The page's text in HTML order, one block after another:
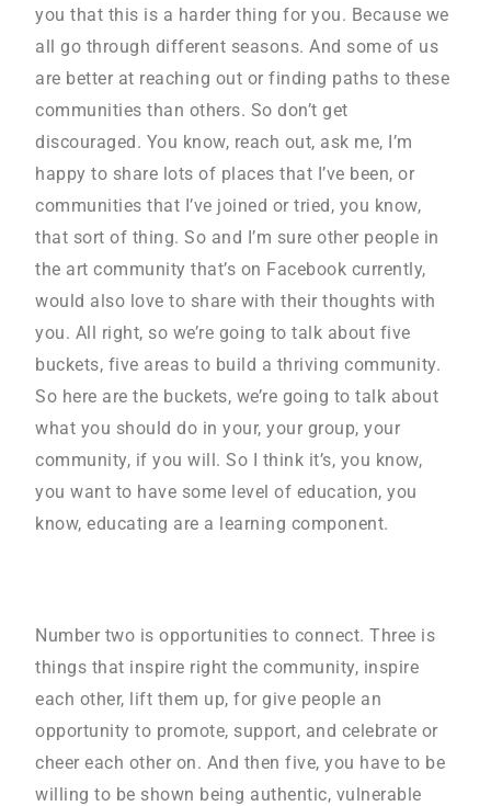
you that this is a harder thing for you. Because we
all go through different seasons. And some of us
are better at reaching out or finding paths to these
communities than others. So don’t get
discouraged. You know, reach out, ask me, I’m
happy to share lots of places that I’ve been, or
communities that I’ve joined or tried, you know,
that sort of thing. So and I’m sure other people in
the art community that’s on Facebook currently,
would also love to share with their thoughts with
you. All right, so we’re going to talk about five
buckets, five areas to build a thriving community.
So here are the buckets, we’re going to talk about
what you should do in your, your group, your
community, if you will. So I think it’s, you know,
you want to have some level of education, you
know, educating are a learning component.
Number two is opportunities to connect. Three is
things that inspire right the community, inspire
each other, lift them up, for give people an
opportunity to promote, support, and celebrate or
cheer each other on. And then five, you have to be
willing to be shown being authentic, vulnerable